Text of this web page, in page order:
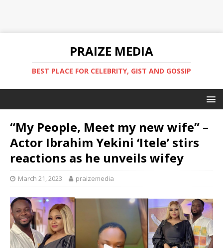
PRAIZE MEDIA
BEST PLACE FOR CELEBRITY, GIST AND GOSSIP
“My People, Meet my new wife” –
Actor Ibrahim Yekini ‘Itele’ stirs
reactions as he unveils wifey
March 21, 2023 praizemedia